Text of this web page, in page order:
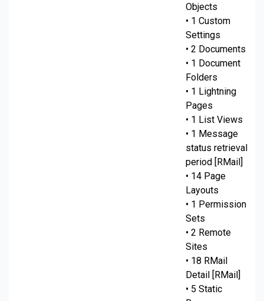
Objects
• 1 Custom
Settings
• 2 Documents
• 1 Document
Folders
• 1 Lightning
Pages
• 1 List Views
• 1 Message
status retrieval
period [RMail]
• 14 Page
Layouts
• 1 Permission
Sets
• 2 Remote
Sites
• 18 RMail
Detail [RMail]
• 5 Static